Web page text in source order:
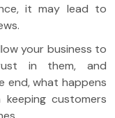
it may lead to
your business to
in them, and
end, what happens
customers